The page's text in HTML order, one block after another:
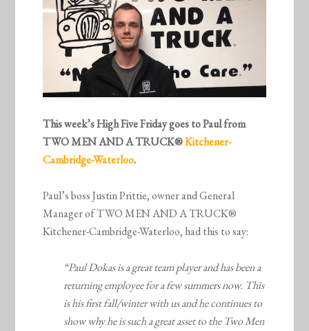
This week’s High Five Friday goes to Paul from
TWO MEN AND A TRUCK®Kitchener-
Cambridge-Waterloo.
Paul’s boss Justin Prittie, owner and General
Manager of TWO MEN AND A TRUCK®
Kitchener-Cambridge-Waterloo, had this to say:
“Paul Dokas is a great team player and has been a
returning employee for a few summers now. This
is his first fall/winter with us and he continues to
show why he is such a great asset to the Two Men